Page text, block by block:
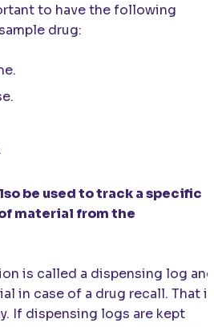
to have the following
drug:
be used to track a specific
material from the
is called a dispensing log and
in case of a drug recall. That is
If dispensing logs are kept